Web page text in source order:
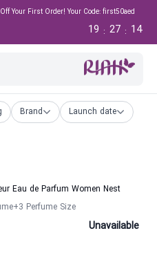
Your First Order! Your Code: first50aed
14
:
27
:
19
Brand Launch date
Eau de Parfum Women Nest
+3 Perfume Size
Unavailable